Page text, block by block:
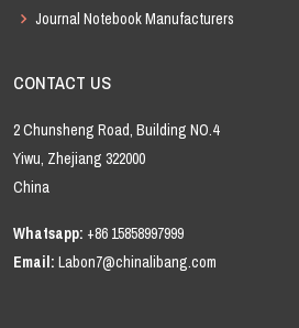
Journal Notebook Manufacturers
CONTACT US
2 Chunsheng Road, Building NO.4
Yiwu, Zhejiang 322000
China
Whatsapp: +86 15858997999
Email: Labon7@chinalibang.com